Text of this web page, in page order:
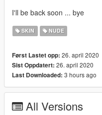
I'll be back soon ... bye
SKIN NUDE
Først Lastet opp: 26. april 2020
Sist Oppdatert: 26. april 2020
Last Downloaded: 3 hours ago
All Versions